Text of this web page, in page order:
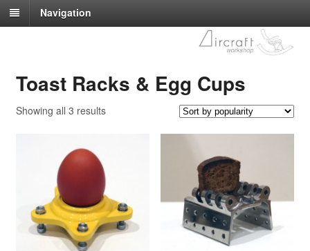
Navigation
Toast Racks & Egg Cups
Showing all 3 results